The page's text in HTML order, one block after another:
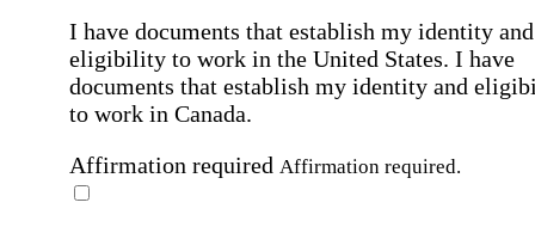
I have documents that establish my identity and
eligibility to work in the United States. I have
documents that establish my identity and
to work in Canada.
Affirmation required Affirmation required.